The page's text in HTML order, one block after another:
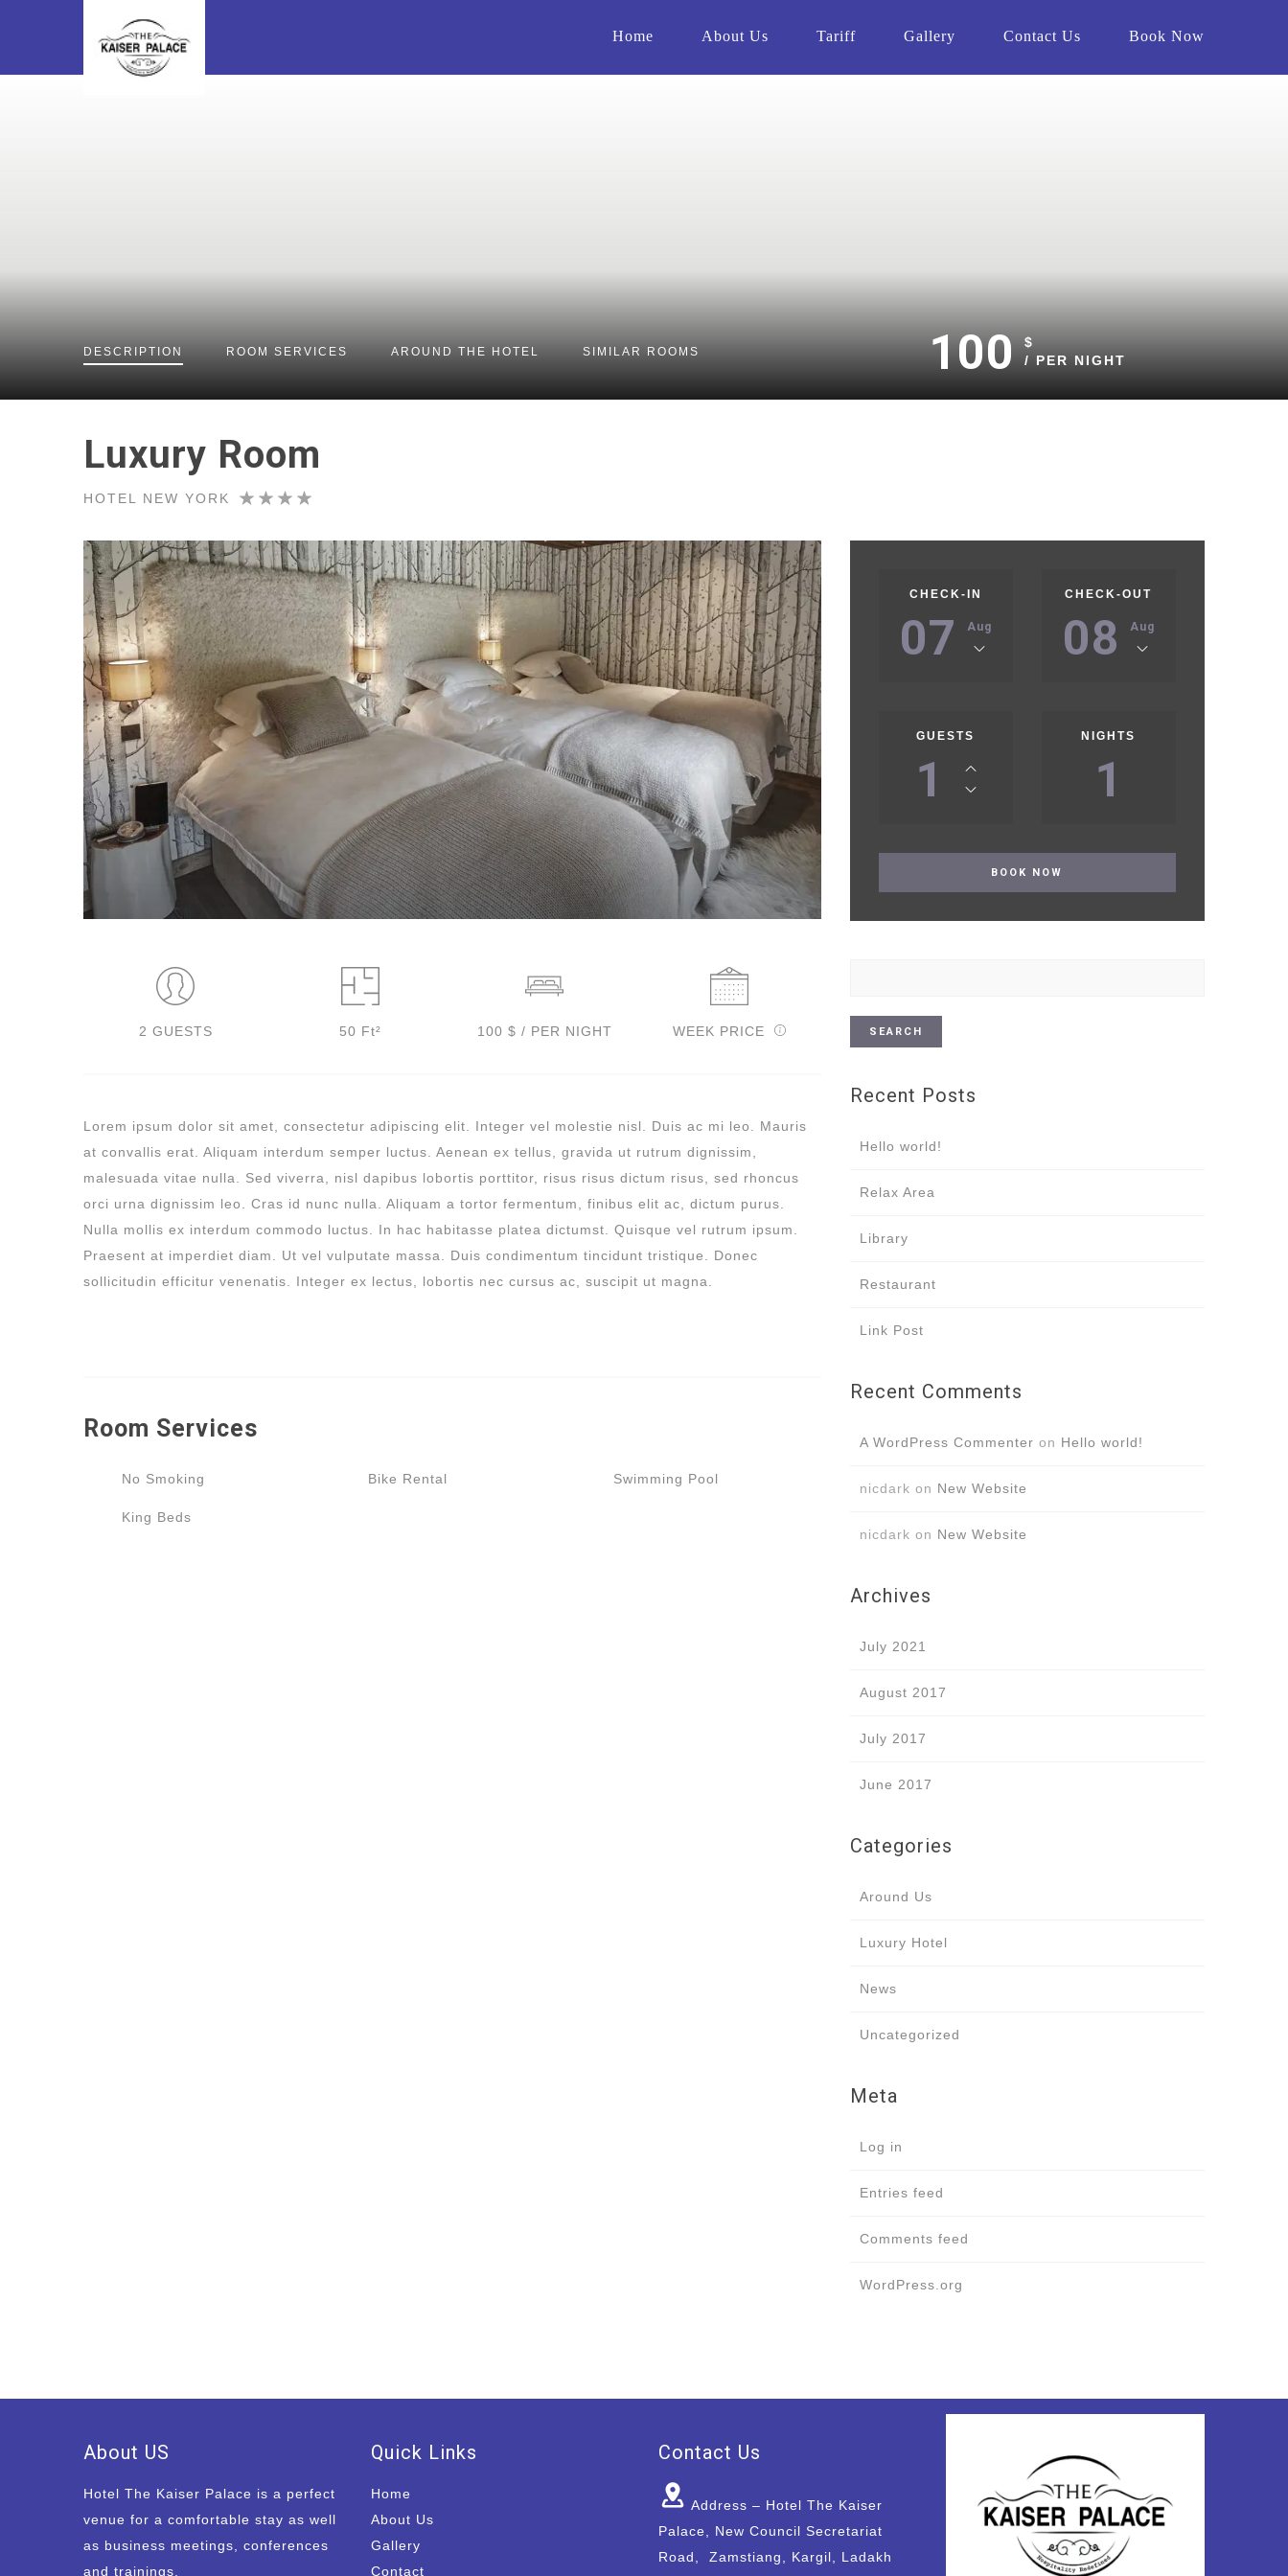
Home About Us Tariff Gallery Contact Us Book Now
DESCRIPTION ROOM SERVICES AROUND THE HOTEL SIMILAR ROOMS 100
$
/ PER NIGHT
Luxury Room
HOTEL NEW YORK
2 GUESTS 50 Ft² 100 $ / PER NIGHT WEEK PRICE
Lorem ipsum dolor sit amet, consectetur adipiscing elit. Integer vel molestie nisl. Duis ac mi leo. Mauris
at convallis erat. Aliquam interdum semper luctus. Aenean ex tellus, gravida ut rutrum dignissim,
malesuada vitae nulla. Sed viverra, nisl dapibus lobortis porttitor, risus risus dictum risus, sed rhoncus
orci urna dignissim leo. Cras id nunc nulla. Aliquam a tortor fermentum, finibus elit ac, dictum purus.
Nulla mollis ex interdum commodo luctus. In hac habitasse platea dictumst. Quisque vel rutrum ipsum.
Praesent at imperdiet diam. Ut vel vulputate massa. Duis condimentum tincidunt tristique. Donec
sollicitudin efficitur venenatis. Integer ex lectus, lobortis nec cursus ac, suscipit ut magna.
Room Services
No Smoking Bike Rental Swimming Pool
King Beds
CHECK-IN
07 Aug
CHECK-OUT
08 Aug
GUESTS
1
NIGHTS
1
Recent Posts
Hello world!
Relax Area
Library
Restaurant
Link Post
Recent Comments
A WordPress Commenter on Hello world!
nicdark on New Website
nicdark on New Website
Archives
July 2021
August 2017
July 2017
June 2017
Categories
Around Us
Luxury Hotel
News
Uncategorized
Meta
Log in
Entries feed
Comments feed
WordPress.org
About US
Hotel The Kaiser Palace is a perfect
venue for a comfortable stay as well
as business meetings, conferences
and trainings.
Quick Links
Home
About Us
Gallery
Contact
Contact Us
Address – Hotel The Kaiser
Palace, New Council Secretariat
Road, Zamstiang, Kargil, Ladakh